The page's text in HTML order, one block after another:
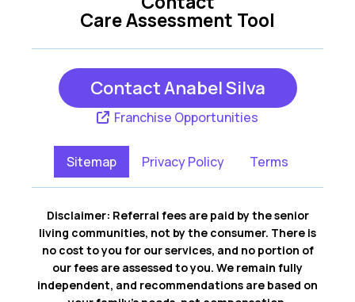
Care Assessment Tool
Contact Anabel Silva
Franchise Opportunities
Sitemap Privacy Policy Terms
Disclaimer: Referral fees are paid by the senior
living communities, not by the consumer. There is
no cost to you for our services, and no portion of
our fees are assessed to you. We remain fully
independent, and recommendations are based on